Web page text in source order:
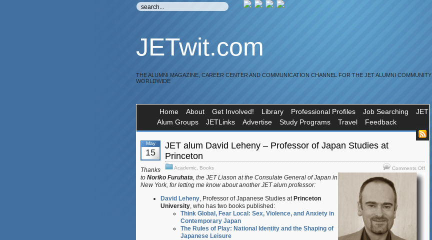
JETwit.com
THE ALUMNI MAGAZINE, CAREER CENTER AND COMMUNICATION CHANNEL FOR THE JET ALUMNI COMMUNITY
WORLDWIDE
Home About Get Involved! Library Professional Profiles Job Searching
JET
Alum Groups
JETLinks Advertise Study Programs Travel Feedback
May
15
JET alum David Leheny – Professor of Japan Studies at
Princeton
Academic Books Comments Offon
Thanks
to Noriko Furuhata, the JET Liason at the Consulate General of Japan in
New York, for letting me know about another JET alum professor:
David Leheny, Professor of Japanese Studies at Princeton
University, who has two books published:
Think Global, Fear Local: Sex, Violence, and Anxiety in
Contemporary Japan
The Rules of Play: National Identity and the Shaping of
Japanese Leisure